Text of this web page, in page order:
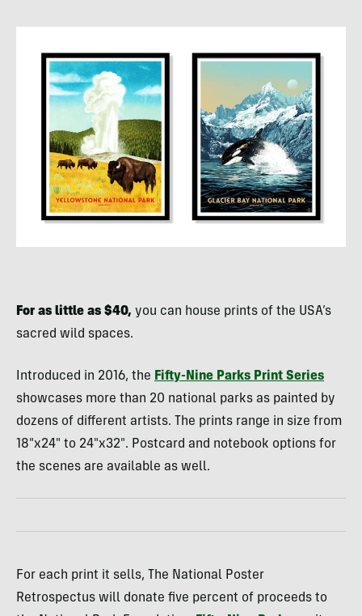
For as little as $40, you can house prints of the USA’s
sacred wild spaces.
Introduced in 2016, the Fifty-Nine Parks Print Series
showcases more than 20 national parks as painted by
dozens of different artists. The prints range in size from
18″x24″ to 24″x32″. Postcard and notebook options for
the scenes are available as well.
For each print it sells, The National Poster
Retrospectus will donate five percent of proceeds to